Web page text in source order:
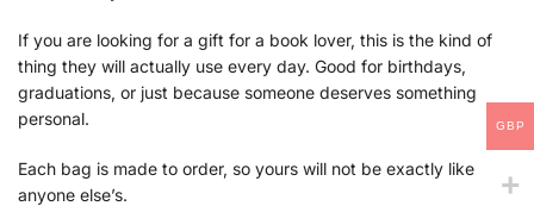
If you are looking for a gift for a book lover, this is the kind of
thing they will actually use every day. Good for birthdays,
graduations, or just because someone deserves something
personal.
Each bag is made to order, so yours will not be exactly like
anyone else’s.
GBP